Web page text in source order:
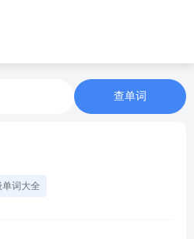
查单词
词大全